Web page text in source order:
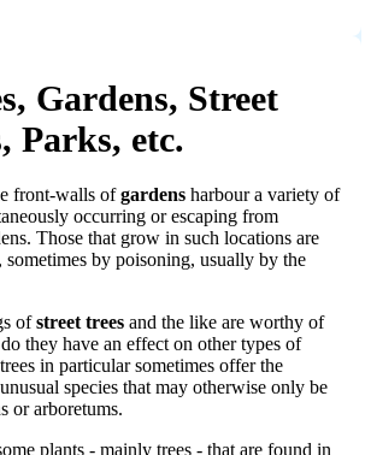
Gardens, Street
Parks, etc.
front-walls ofgardens harbour a variety of
occurring or escaping from
Those that grow in such locations are
sometimes by poisoning, usually by the
ofstreet trees and the like are worthy of
they have an effect on other types of
in particular sometimes offer the
species that may otherwise only be
or arboretums.
plants - mainly trees - that are found in